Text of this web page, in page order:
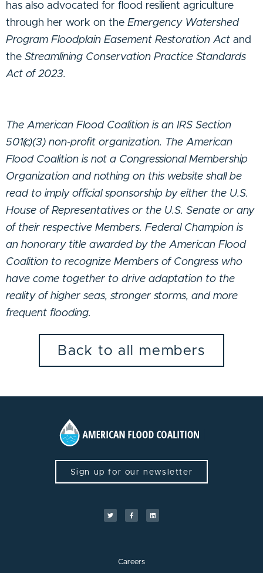
has also advocated for flood resilient agriculture
through her work on the Emergency Watershed
Program Floodplain Easement Restoration Act and
the Streamlining Conservation Practice Standards
Act of 2023.
The American Flood Coalition is an IRS Section
501(c)(3) non-profit organization. The American
Flood Coalition is not a Congressional Membership
Organization and nothing on this website shall be
read to imply official sponsorship by either the U.S.
House of Representatives or the U.S. Senate or any
of their respective Members. Federal Champion is
an honorary title awarded by the American Flood
Coalition to recognize Members of Congress who
have come together to drive adaptation to the
reality of higher seas, stronger storms, and more
frequent flooding.
Back to all members
Sign up for our newsletter
Careers